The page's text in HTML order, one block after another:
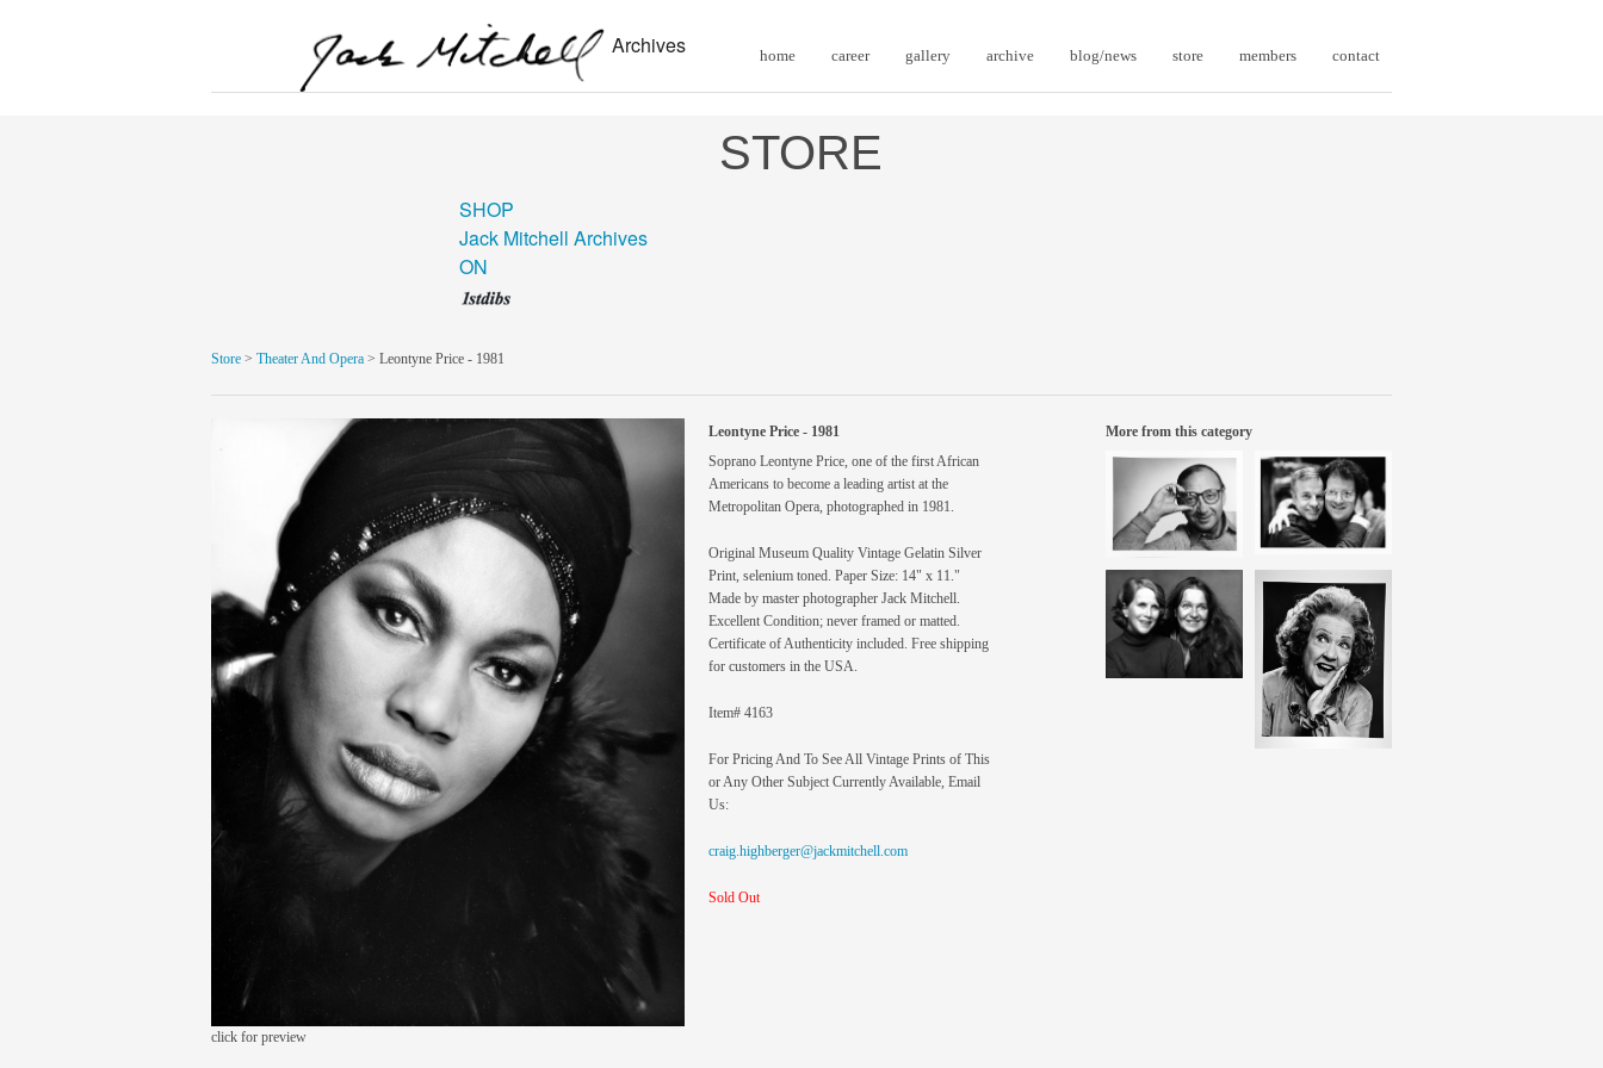
Archives home career gallery archive blog/news store members contact
STORE
SHOP
Jack Mitchell Archives
ON
Store > Theater And Opera > Leontyne Price - 1981
click for preview
Leontyne Price - 1981
Soprano Leontyne Price, one of the first African
Americans to become a leading artist at the
Metropolitan Opera, photographed in 1981.
Original Museum Quality Vintage Gelatin Silver
Print, selenium toned. Paper Size: 14" x 11."
Made by master photographer Jack Mitchell.
Excellent Condition; never framed or matted.
Certificate of Authenticity included. Free shipping
for customers in the USA.
Item# 4163
For Pricing And To See All Vintage Prints of This
or Any Other Subject Currently Available, Email
Us:
craig.highberger@jackmitchell.com
Sold Out
More from this category